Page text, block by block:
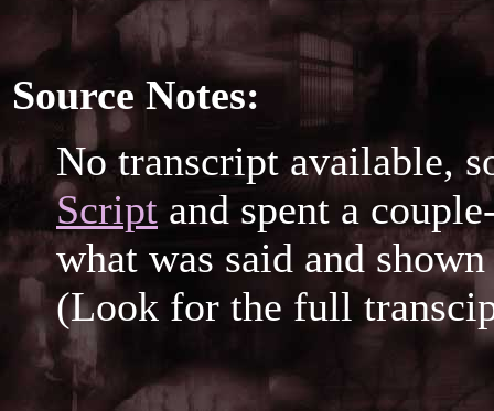
Source Notes:
No transcript available,
Script and spent a
what was said and
(Look for the full